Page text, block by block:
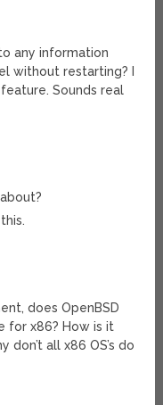
any information
without restarting? I
Sounds real
does OpenBSD
for x86? How is it
all x86 OS’s do